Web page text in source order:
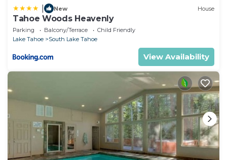
New House
Tahoe Woods Heavenly
Parking Balcony/Terrace
Child Friendly
Lake Tahoe
South Lake Tahoe
View Availability